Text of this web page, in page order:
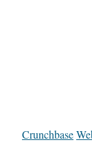
Crunchbase